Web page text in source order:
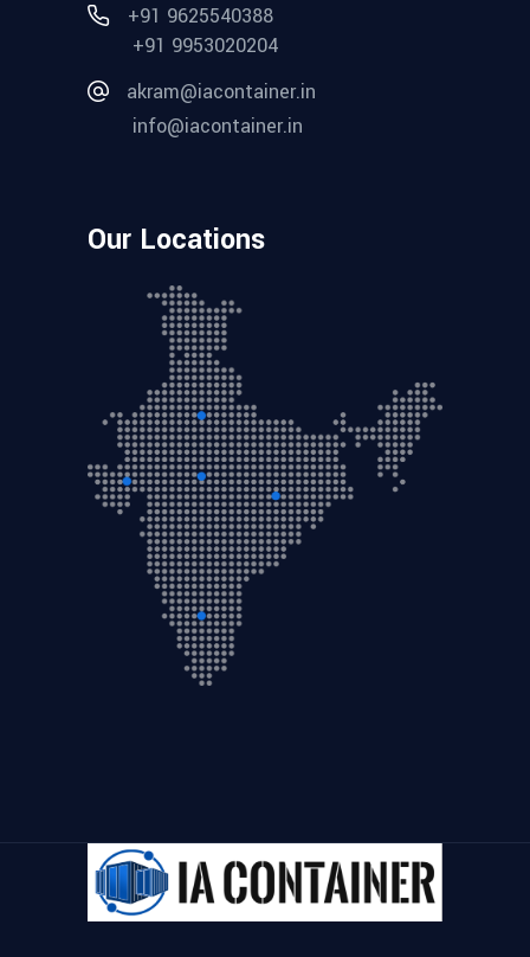
+91 9625540388
+91 9953020204
akram@iacontainer.in
info@iacontainer.in
Our Locations